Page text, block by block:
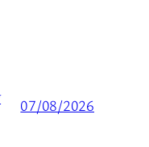
07/08/2026